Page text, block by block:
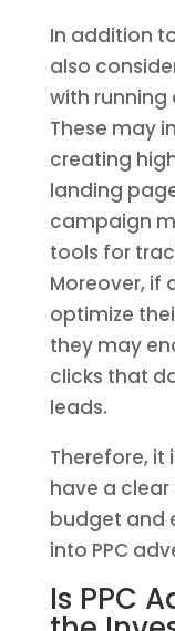
In addition
also
with running
These may
creating
landing
campaign
tools for
Moreover, if
optimize
they may
clicks that
leads.
Therefore, it
have a
budget and
into PPC
Is PPC